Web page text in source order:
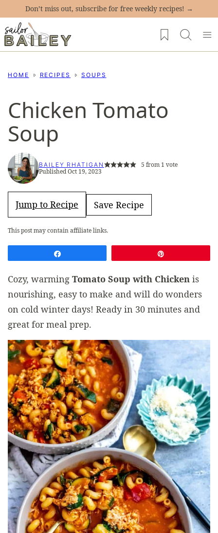
content
Don’t miss out, subscribe for free weekly recipes! →
My Favorites
HOME RECIPES SOUPS
Chicken Tomato
Soup
BAILEY RHATIGAN 5 from 1 vote
Published Oct 19, 2023
Jump to Recipe Save Recipe
This post may contain affiliate links.
Cozy, warming Tomato Soup with Chicken is
nourishing, easy to make and will do wonders
on cold winter days! Ready in 30 minutes and
great for meal prep.